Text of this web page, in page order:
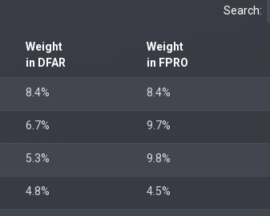
Search:
Weight
in DFAR
Weight
in FPRO
8.4% 8.4%
6.7% 9.7%
5.3% 9.8%
4.8% 4.5%